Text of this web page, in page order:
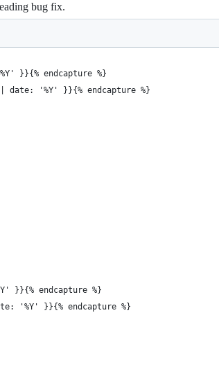
bug fix.
}}{% endcapture %}
date: '%Y' }}{% endcapture %}
}}{% endcapture %}
'%Y' }}{% endcapture %}